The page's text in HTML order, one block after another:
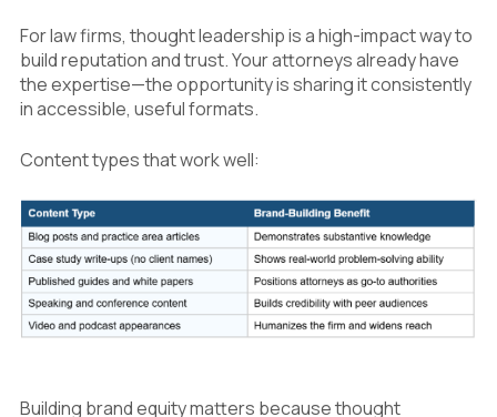
For law firms, thought leadership is a high-impact way to
build reputation and trust. Your attorneys already have
the expertise—the opportunity is sharing it consistently
in accessible, useful formats.
Content types that work well:
Building brand equity matters because thought